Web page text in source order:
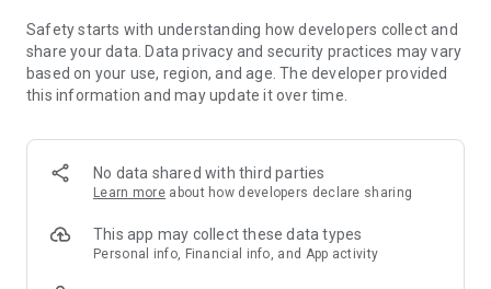
- Exclusive product selection for your home – furniture,
decoration, lamps, textiles
SECURE AND UNCOMPLICATED PAYMENT
or on account
- Our customer service is always available to help you and
answer your questions
- Simple and practical delivery tracking through our Westwing
Delivery Service
Safety starts with understanding how developers collect and
share your data. Data privacy and security practices may vary
based on your use, region, and age. The developer provided
this information and may update it over time.
No data shared with third parties
Learn more about how developers declare sharing
This app may collect these data types
Personal info, Financial info, and App activity